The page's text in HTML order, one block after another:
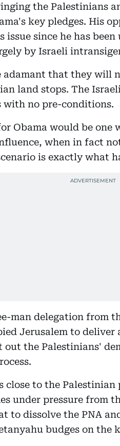
the Palestinians
key pledges. His
since he has
by Israeli
adamant that they will
land stops. The
with no pre-conditions.
Obama would be one
when in fact
is exactly what
man delegation from
Jerusalem to
out the Palestinians'
close to the
under pressure from
to dissolve the PNA
budges on the